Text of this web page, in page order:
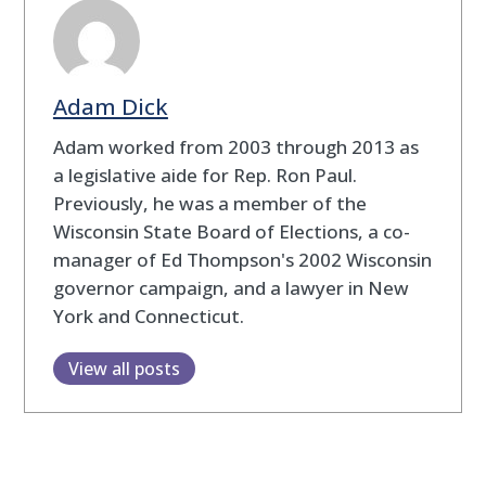
Adam Dick
Adam worked from 2003 through 2013 as
a legislative aide for Rep. Ron Paul.
Previously, he was a member of the
Wisconsin State Board of Elections, a co-
manager of Ed Thompson's 2002 Wisconsin
governor campaign, and a lawyer in New
York and Connecticut.
View all posts